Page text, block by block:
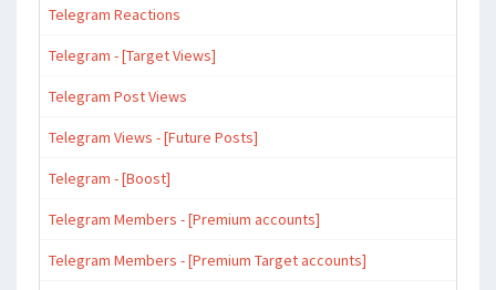
Telegram Reactions
Telegram - [Target Views]
Telegram Post Views
Telegram Views - [Future Posts]
Telegram - [Boost]
Telegram Members - [Premium accounts]
Telegram Members - [Premium Target accounts]